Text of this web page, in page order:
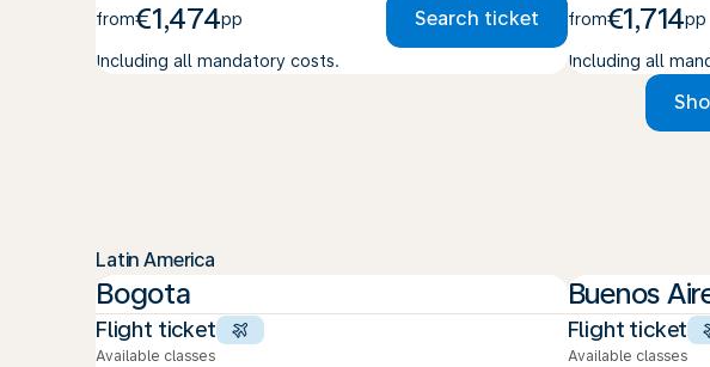
from€1,474pp Search ticket
Including all mandatory costs.
from€1,714pp
Including all
Latin America
Bogota
Flight ticket
Available classes
Buenos
Flight ticket
Available classes